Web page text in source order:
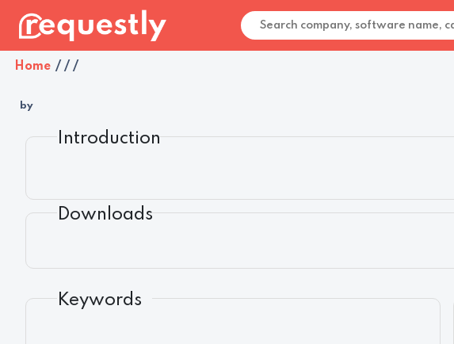
Home / / /
by
Introduction
Downloads
Keywords